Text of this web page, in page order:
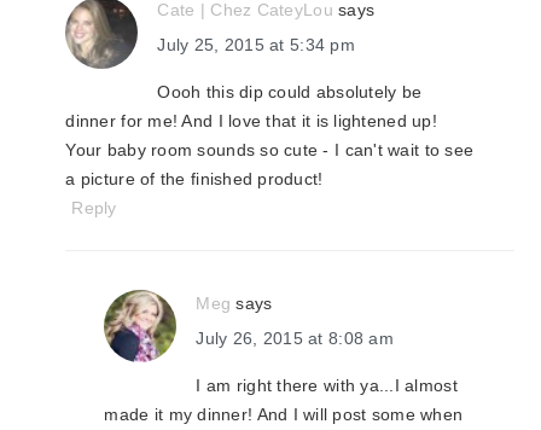
Cate | Chez CateyLou says
July 25, 2015 at 5:34 pm
Oooh this dip could absolutely be
dinner for me! And I love that it is lightened up!
Your baby room sounds so cute - I can't wait to see
a picture of the finished product!
Reply
Meg says
July 26, 2015 at 8:08 am
I am right there with ya...I almost
made it my dinner! And I will post some when